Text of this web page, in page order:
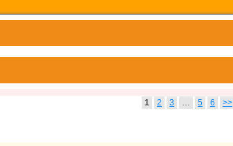
1 2 3 … 5 6 >>